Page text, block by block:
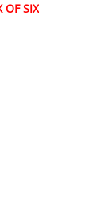
OF SIX